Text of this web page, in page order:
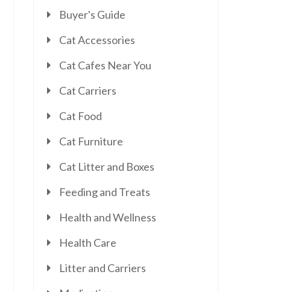
Buyer's Guide
Cat Accessories
Cat Cafes Near You
Cat Carriers
Cat Food
Cat Furniture
Cat Litter and Boxes
Feeding and Treats
Health and Wellness
Health Care
Litter and Carriers